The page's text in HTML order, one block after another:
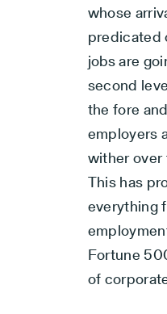
whose
predicated
jobs are
second
the fore
employers
wither
This has
everything
Fortune
of